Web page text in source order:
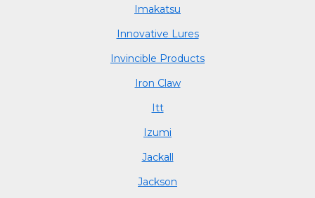
Imakatsu
Innovative Lures
Invincible Products
Iron Claw
Itt
Izumi
Jackall
Jackson